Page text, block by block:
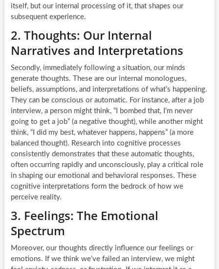
itself, but our internal processing of it, that shapes our
subsequent experience.
2. Thoughts: Our Internal
Narratives and Interpretations
Secondly, immediately following a situation, our minds
generate thoughts. These are our internal monologues,
beliefs, assumptions, and interpretations of what’s happening.
They can be conscious or automatic. For instance, after a job
interview, a person might think, “I bombed that, I’m never
going to get a job” (a negative thought), while another might
think, “I did my best, whatever happens, happens” (a more
balanced thought). Research into cognitive processes
consistently demonstrates that these automatic thoughts,
often occurring rapidly and unconsciously, play a critical role
in shaping our emotional and behavioral responses. These
cognitive interpretations form the bedrock of how we
perceive reality.
3. Feelings: The Emotional
Spectrum
Moreover, our thoughts directly influence our feelings or
emotions. If we think we’ve failed an interview, we might